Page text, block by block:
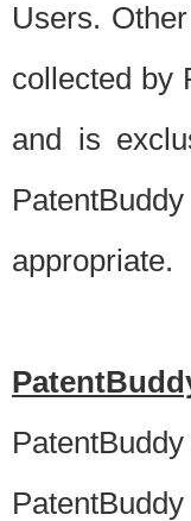
Users.
collected by
and is
appropriate.